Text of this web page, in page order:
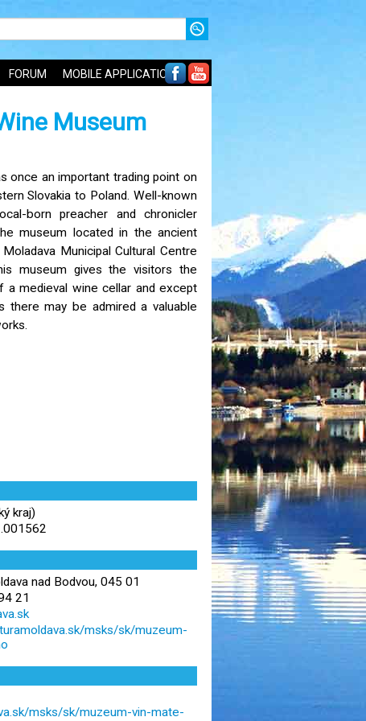
FORUM MOBILE APPLICATIONS
Museum
once an important trading point on
Slovakia to Poland. Well-known
born preacher and chronicler
museum located in the ancient
Municipal Cultural Centre
museum gives the visitors the
a medieval wine cellar and except
there may be admired a valuable
kraj)
nad Bodvou, 045 01
21
msks/sk/muzeum-
msks/sk/muzeum-vin-mate-